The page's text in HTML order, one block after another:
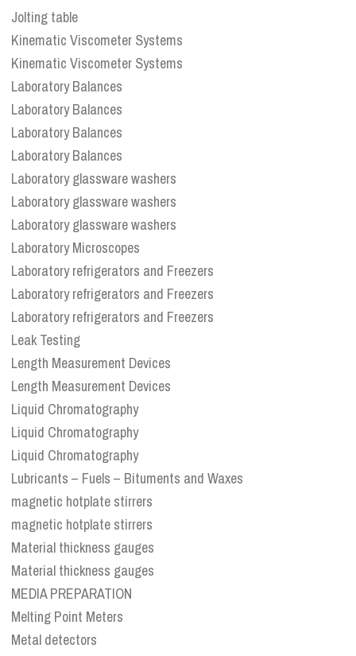
Jolting table
Kinematic Viscometer Systems
Kinematic Viscometer Systems
Laboratory Balances
Laboratory Balances
Laboratory Balances
Laboratory Balances
Laboratory glassware washers
Laboratory glassware washers
Laboratory glassware washers
Laboratory Microscopes
Laboratory refrigerators and Freezers
Laboratory refrigerators and Freezers
Laboratory refrigerators and Freezers
Leak Testing
Length Measurement Devices
Length Measurement Devices
Liquid Chromatography
Liquid Chromatography
Liquid Chromatography
Lubricants – Fuels – Bituments and Waxes
magnetic hotplate stirrers
magnetic hotplate stirrers
Material thickness gauges
Material thickness gauges
MEDIA PREPARATION
Melting Point Meters
Metal detectors